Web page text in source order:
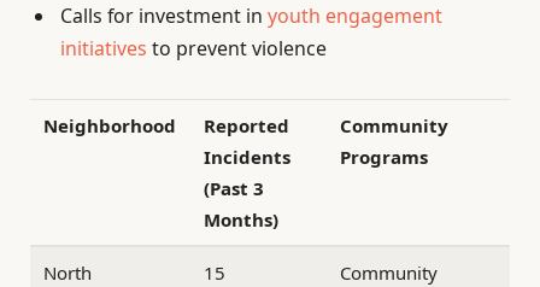
Calls for investment in youth engagement
initiatives to prevent violence
Neighborhood
Reported
Incidents
(Past 3
Months)
Community
Programs
North
15
Community